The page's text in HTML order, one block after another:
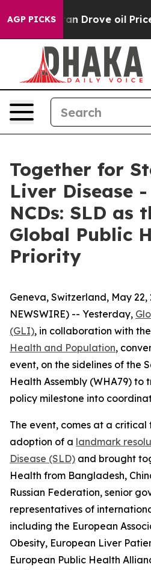
AGP PICKS
With Iran Drove oil Prices
Together for
Liver Disease
NCDs: SLD as
Global Public
Priority
Geneva, Switzerland, May 22,
NEWSWIRE) -- Yesterday,
(GLI), in collaboration with the
Health and Population,
event, on the sidelines of the
Health Assembly (WHA79) to
policy milestone into
The event, comes at a critical
adoption of a landmark
Disease (SLD) and brought
Health from Bangladesh,
Russian Federation, senior
representatives of
including the European
Obesity, European Liver
European Public Health